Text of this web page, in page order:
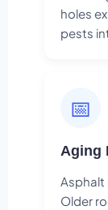
holes
pests
📅
Aging
Asphalt
Older